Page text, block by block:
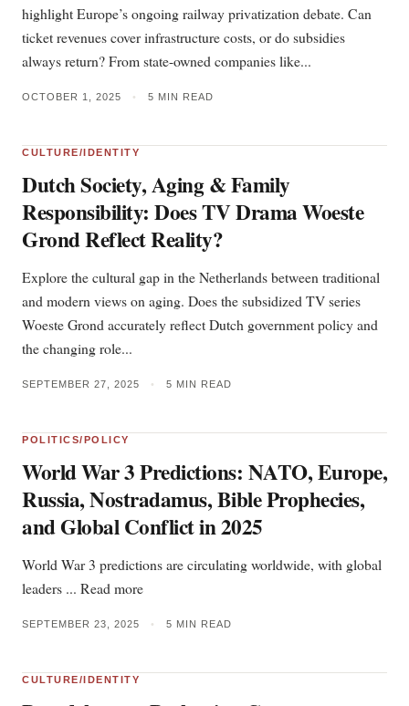
highlight Europe’s ongoing railway privatization debate. Can
ticket revenues cover infrastructure costs, or do subsidies
always return? From state-owned companies like...
OCTOBER 1, 2025 • 5 MIN READ
CULTURE/IDENTITY
Dutch Society, Aging & Family
Responsibility: Does TV Drama Woeste
Grond Reflect Reality?
Explore the cultural gap in the Netherlands between traditional
and modern views on aging. Does the subsidized TV series
Woeste Grond accurately reflect Dutch government policy and
the changing role...
SEPTEMBER 27, 2025 • 5 MIN READ
POLITICS/POLICY
World War 3 Predictions: NATO, Europe,
Russia, Nostradamus, Bible Prophecies,
and Global Conflict in 2025
World War 3 predictions are circulating worldwide, with global
leaders ... Read more
SEPTEMBER 23, 2025 • 5 MIN READ
CULTURE/IDENTITY